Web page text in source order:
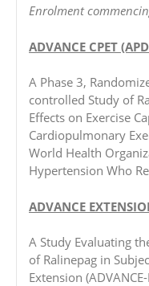
Enrolment
ADVANCE CPET
A Phase 3,
controlled Study of
Effects on Exercise
Cardiopulmonary
World Health
Hypertension Who
ADVANCE
A Study Evaluating
of Ralinepag in
Extension